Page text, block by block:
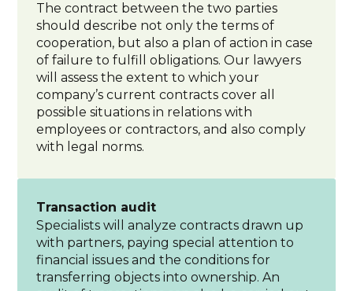
The contract between the two parties
should describe not only the terms of
cooperation, but also a plan of action in case
of failure to fulfill obligations. Our lawyers
will assess the extent to which your
company’s current contracts cover all
possible situations in relations with
employees or contractors, and also comply
with legal norms.
Transaction audit
Specialists will analyze contracts drawn up
with partners, paying special attention to
financial issues and the conditions for
transferring objects into ownership. An